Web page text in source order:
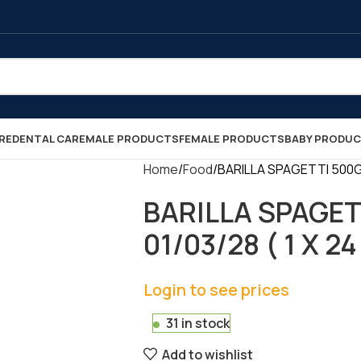
DENTAL CAREMALE PRODUCTSFEMALE PRODUCTSBABY
Home Food BARILLA SPAGETTI
BARILLA
01/03/28 ( 1 X
Login to see prices
31 in stock
Add to wishlist